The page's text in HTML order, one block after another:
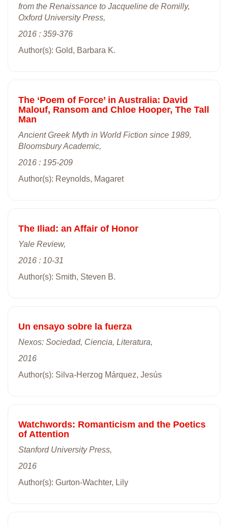
from the Renaissance to Jacqueline de Romilly,
Oxford University Press,
2016 : 359-376
Author(s): Gold, Barbara K.
The ‘Poem of Force’ in Australia: David
Malouf, Ransom and Chloe Hooper, The Tall
Man
Ancient Greek Myth in World Fiction since 1989,
Bloomsbury Academic,
2016 : 195-209
Author(s): Reynolds, Magaret
The Iliad: an Affair of Honor
Yale Review,
2016 : 10-31
Author(s): Smith, Steven B.
Un ensayo sobre la fuerza
Nexos: Sociedad, Ciencia, Literatura,
2016
Author(s): Silva-Herzog Márquez, Jesús
Watchwords: Romanticism and the Poetics
of Attention
Stanford University Press,
2016
Author(s): Gurton-Wachter, Lily